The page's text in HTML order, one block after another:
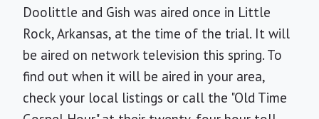
Doolittle and Gish was aired once in Little
Rock, Arkansas, at the time of the trial. It will
be aired on network television this spring. To
find out when it will be aired in your area,
check your local listings or call the "Old Time